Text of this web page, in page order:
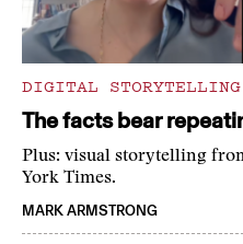
DIGITAL STORYTELLING
The facts bear
Plus: visual storytelling
York Times.
MARK ARMSTRONG